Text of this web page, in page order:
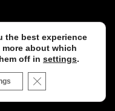
the best experience
about which
off in settings.
Close GDPR